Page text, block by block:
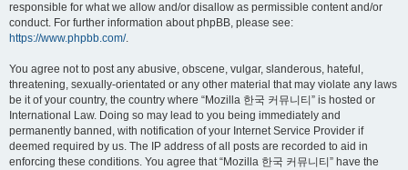
responsible for what we allow and/or disallow as permissible content and/or
conduct. For further information about phpBB, please see:
https://www.phpbb.com/.
You agree not to post any abusive, obscene, vulgar, slanderous, hateful,
threatening, sexually-orientated or any other material that may violate any laws
be it of your country, the country where “Mozilla 한국 커뮤니티” is hosted or
International Law. Doing so may lead to you being immediately and
permanently banned, with notification of your Internet Service Provider if
deemed required by us. The IP address of all posts are recorded to aid in
enforcing these conditions. You agree that “Mozilla 한국 커뮤니티” have the